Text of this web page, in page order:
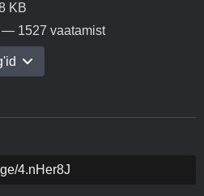
KB
— 1527 vaatamist